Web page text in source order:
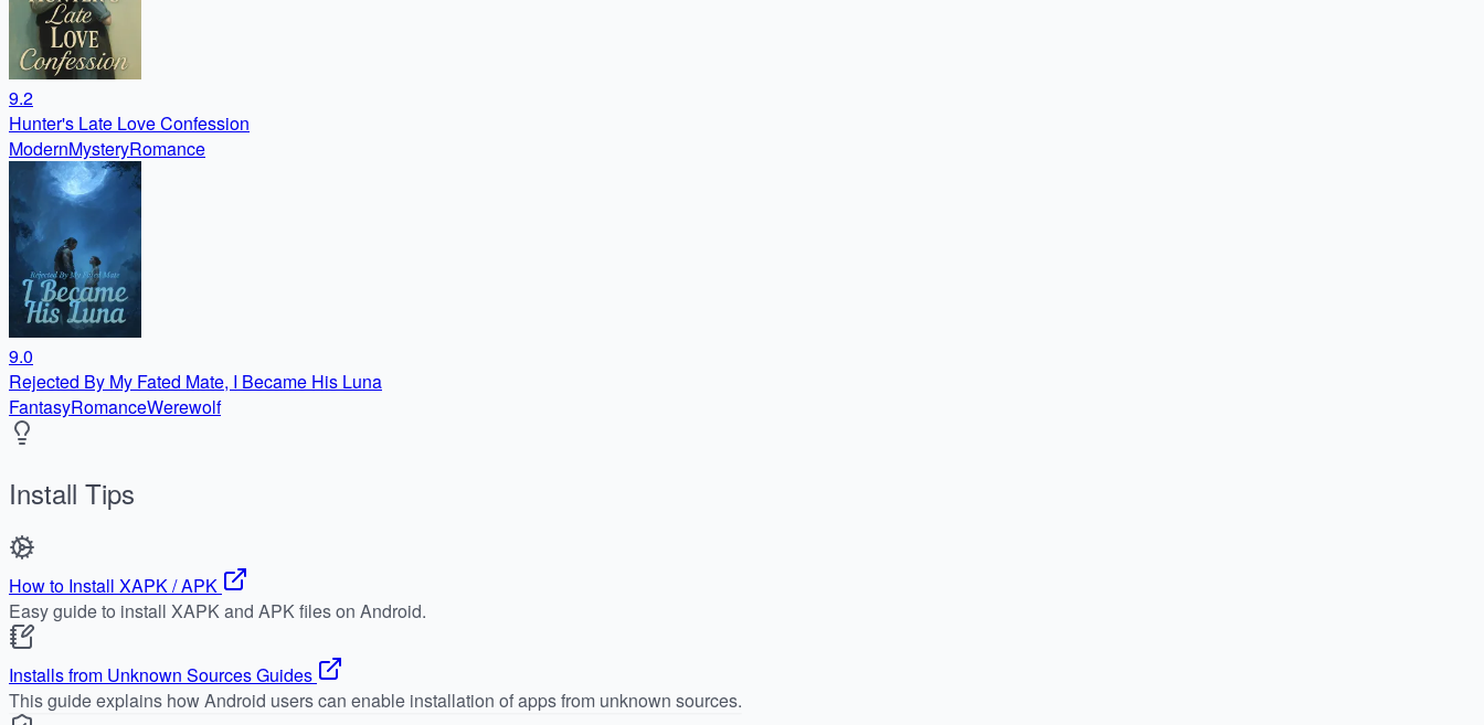
9.2
Hunter's Late Love Confession
ModernMysteryRomance
9.0
Rejected By My Fated Mate, I Became His Luna
FantasyRomanceWerewolf
Install Tips
How to Install XAPK / APK
Easy guide to install XAPK and APK files on Android.
Installs from Unknown Sources Guides
This guide explains how Android users can enable installation of apps from unknown sources.